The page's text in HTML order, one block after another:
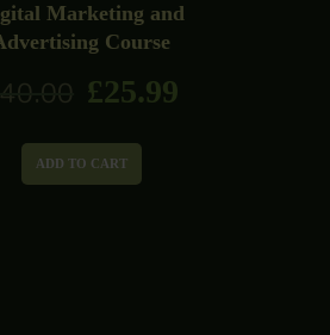
Marketing and
Course
40.00 £25.99
ADD TO CART